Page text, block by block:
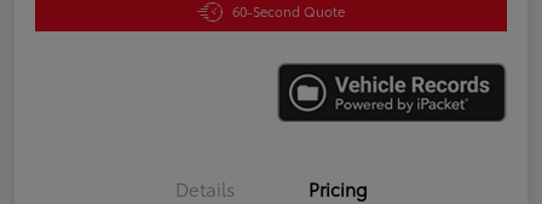
60-Second Quote
Details Pricing